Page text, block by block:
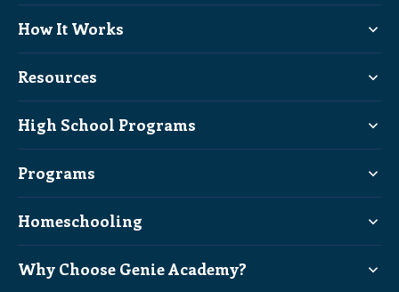
How It Works
Resources
High School Programs
Programs
Homeschooling
Why Choose Genie Academy?